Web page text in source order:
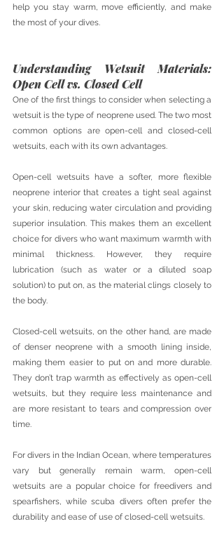
help you stay warm, move efficiently, and make
the most of your dives.
Understanding Wetsuit Materials:
Open Cell vs. Closed Cell
One of the first things to consider when selecting a
wetsuit is the type of neoprene used. The two most
common options are open-cell and closed-cell
wetsuits, each with its own advantages.
Open-cell wetsuits have a softer, more flexible
neoprene interior that creates a tight seal against
your skin, reducing water circulation and providing
superior insulation. This makes them an excellent
choice for divers who want maximum warmth with
minimal thickness. However, they require
lubrication (such as water or a diluted soap
solution) to put on, as the material clings closely to
the body.
Closed-cell wetsuits, on the other hand, are made
of denser neoprene with a smooth lining inside,
making them easier to put on and more durable.
They don’t trap warmth as effectively as open-cell
wetsuits, but they require less maintenance and
are more resistant to tears and compression over
time.
For divers in the Indian Ocean, where temperatures
vary but generally remain warm, open-cell
wetsuits are a popular choice for freedivers and
spearfishers, while scuba divers often prefer the
durability and ease of use of closed-cell wetsuits.